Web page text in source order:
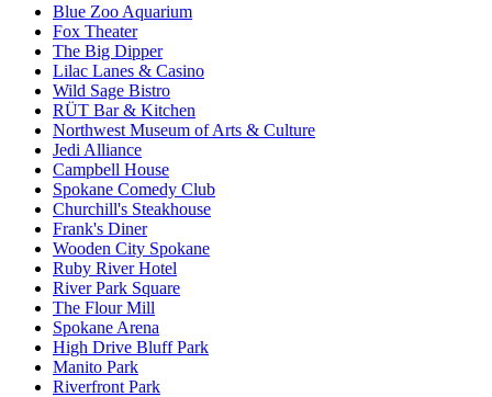
Blue Zoo Aquarium
Fox Theater
The Big Dipper
Lilac Lanes & Casino
Wild Sage Bistro
RÜT Bar & Kitchen
Northwest Museum of Arts & Culture
Jedi Alliance
Campbell House
Spokane Comedy Club
Churchill's Steakhouse
Frank's Diner
Wooden City Spokane
Ruby River Hotel
River Park Square
The Flour Mill
Spokane Arena
High Drive Bluff Park
Manito Park
Riverfront Park